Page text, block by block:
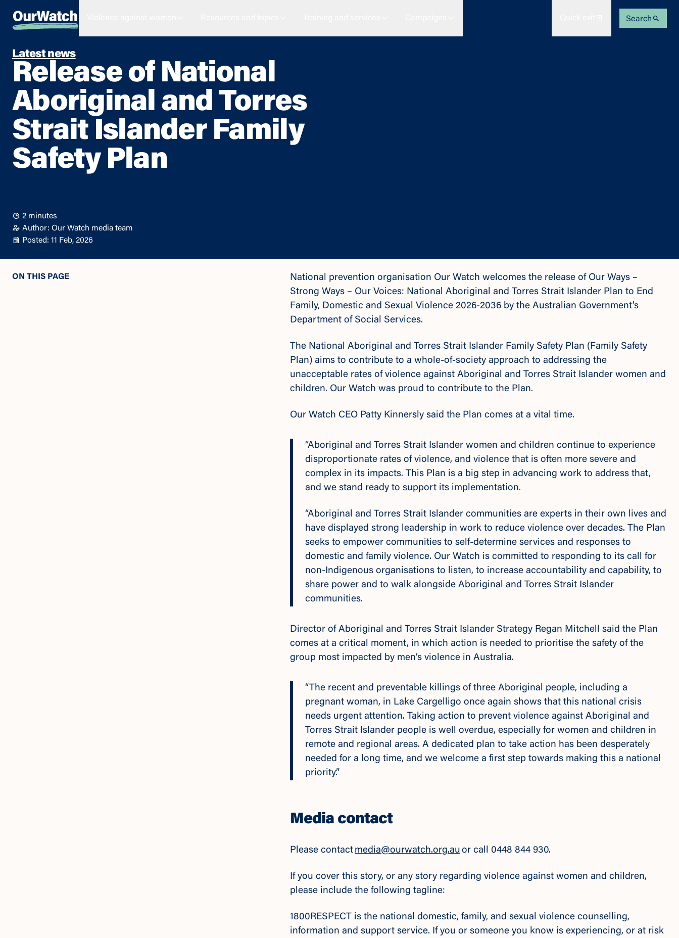
Search
Latest news
Release of National
Aboriginal and Torres
Strait Islander Family
Safety Plan
2 minutes
Author: Our Watch media team
Posted: 11 Feb, 2026
ON THIS PAGE National prevention organisation Our Watch welcomes the release of Our Ways –
Strong Ways – Our Voices: National Aboriginal and Torres Strait Islander Plan to End
Family, Domestic and Sexual Violence 2026-2036 by the Australian Government’s
Department of Social Services.
The National Aboriginal and Torres Strait Islander Family Safety Plan (Family Safety
Plan) aims to contribute to a whole-of-society approach to addressing the
unacceptable rates of violence against Aboriginal and Torres Strait Islander women and
children. Our Watch was proud to contribute to the Plan.
Our Watch CEO Patty Kinnersly said the Plan comes at a vital time.
“Aboriginal and Torres Strait Islander women and children continue to experience
disproportionate rates of violence, and violence that is often more severe and
complex in its impacts. This Plan is a big step in advancing work to address that,
and we stand ready to support its implementation.
“Aboriginal and Torres Strait Islander communities are experts in their own lives and
have displayed strong leadership in work to reduce violence over decades. The Plan
seeks to empower communities to self-determine services and responses to
domestic and family violence. Our Watch is committed to responding to its call for
non-Indigenous organisations to listen, to increase accountability and capability, to
share power and to walk alongside Aboriginal and Torres Strait Islander
communities.
Director of Aboriginal and Torres Strait Islander Strategy Regan Mitchell said the Plan
comes at a critical moment, in which action is needed to prioritise the safety of the
group most impacted by men’s violence in Australia.
“The recent and preventable killings of three Aboriginal people, including a
pregnant woman, in Lake Cargelligo once again shows that this national crisis
needs urgent attention. Taking action to prevent violence against Aboriginal and
Torres Strait Islander people is well overdue, especially for women and children in
remote and regional areas. A dedicated plan to take action has been desperately
needed for a long time, and we welcome a first step towards making this a national
priority.”
Media contact
Please contact media@ourwatch.org.au or call 0448 844 930.
If you cover this story, or any story regarding violence against women and children,
please include the following tagline:
1800RESPECT is the national domestic, family, and sexual violence counselling,
information and support service. If you or someone you know is experiencing, or at risk